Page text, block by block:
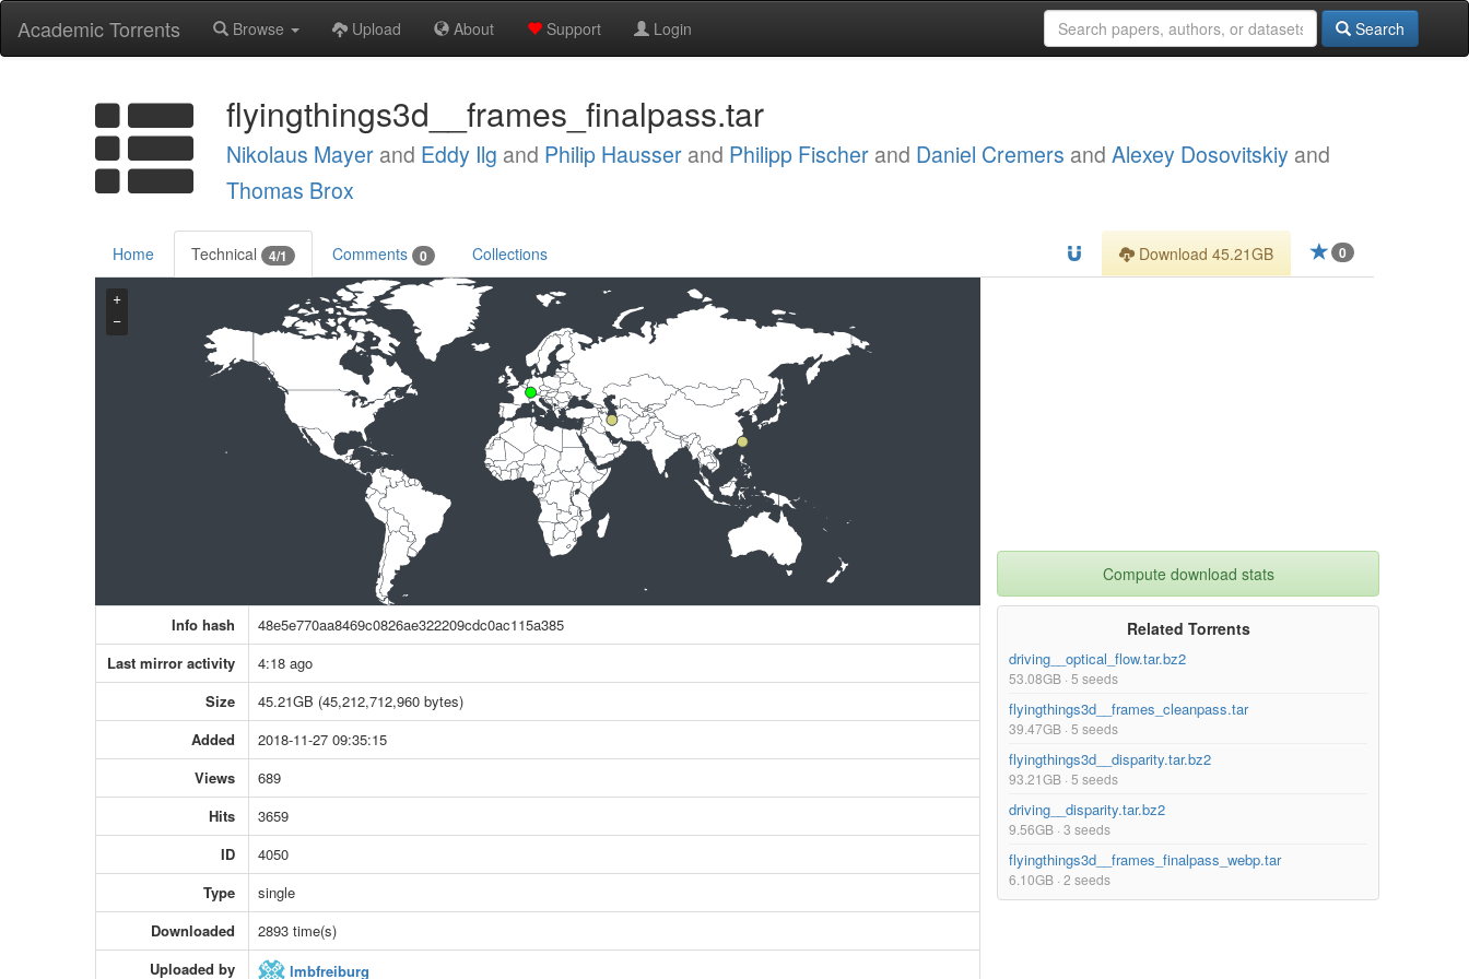
Academic Torrents Browse Upload About Support Login Search
flyingthings3d__frames_finalpass.tar
Nikolaus Mayer and Eddy Ilg and Philip Hausser and Philipp Fischer and Daniel Cremers and Alexey Dosovitskiy and
Thomas Brox
Home Technical 4/1 Comments 0 Collections 0
Download 45.21GB
+
−
Info hash
48e5e770aa8469c0826ae322209cdc0ac115a385
Last mirror activity
4:18 ago
Size
45.21GB (45,212,712,960 bytes)
Added
2018-11-27 09:35:15
Views
689
Hits
3659
ID
4050
Type
single
Downloaded
2893 time(s)
Uploaded by
lmbfreiburg
Compute download stats
Related Torrents
driving__optical_flow.tar.bz2
53.08GB · 5 seeds
flyingthings3d__frames_cleanpass.tar
39.47GB · 5 seeds
flyingthings3d__disparity.tar.bz2
93.21GB · 5 seeds
driving__disparity.tar.bz2
9.56GB · 3 seeds
flyingthings3d__frames_finalpass_webp.tar
6.10GB · 2 seeds